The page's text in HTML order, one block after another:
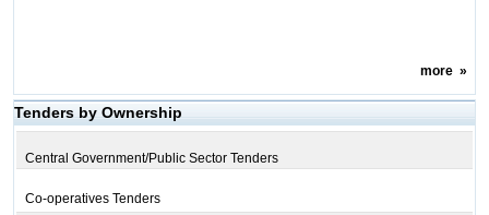
more»
Tenders by Ownership
Central Government/Public Sector Tenders
Co-operatives Tenders